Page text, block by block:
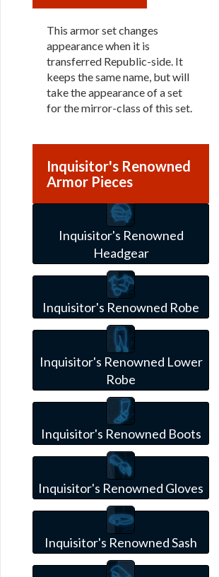
This armor set changes
appearance when it is
transferred Republic-side. It
keeps the same name, but will
take the appearance of a set
for the mirror-class of this set.
Inquisitor's Renowned
Armor Pieces
Inquisitor's Renowned
Headgear
Inquisitor's Renowned Robe
Inquisitor's Renowned Lower
Robe
Inquisitor's Renowned Boots
Inquisitor's Renowned Gloves
Inquisitor's Renowned Sash